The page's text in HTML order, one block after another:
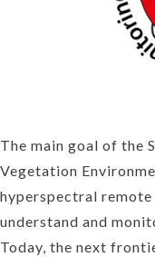
The main goal of the
Vegetation
hyperspectral
understand and
Today, the next